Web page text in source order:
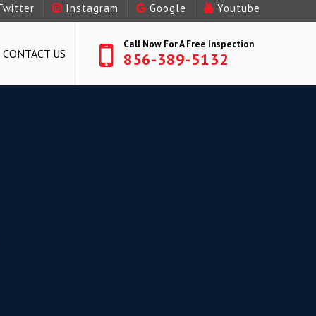
Instagram Google Youtube
CONTACT US
Call Now For A Free Inspection
856-389-5132